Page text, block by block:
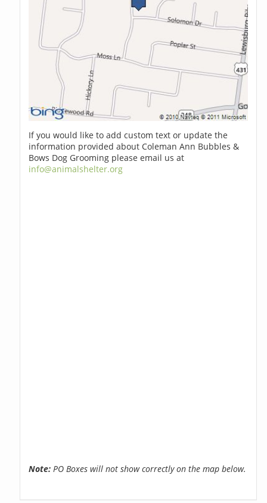
If you would like to add custom text or update the
information provided about Coleman Ann Bubbles &
Bows Dog Grooming please email us at
info@animalshelter.org
Note: PO Boxes will not show correctly on the map below.